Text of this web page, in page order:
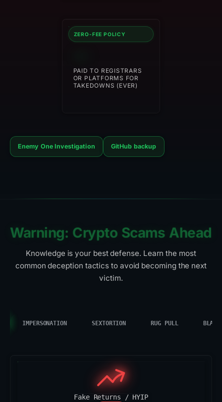
ZERO-FEE POLICY
PAID TO REGISTRARS
OR PLATFORMS FOR
TAKEDOWNS (EVER)
Enemy One Investigation GitHub backup
Warning: Crypto Scams Ahead
Knowledge is your best defense. Learn the most
common deception tactics to avoid becoming the next
victim.
IMPERSONATION SEXTORTION RUG PULL
Fake Returns / HYIP